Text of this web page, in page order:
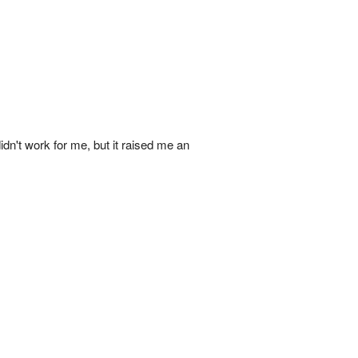
work for me, but it raised me an